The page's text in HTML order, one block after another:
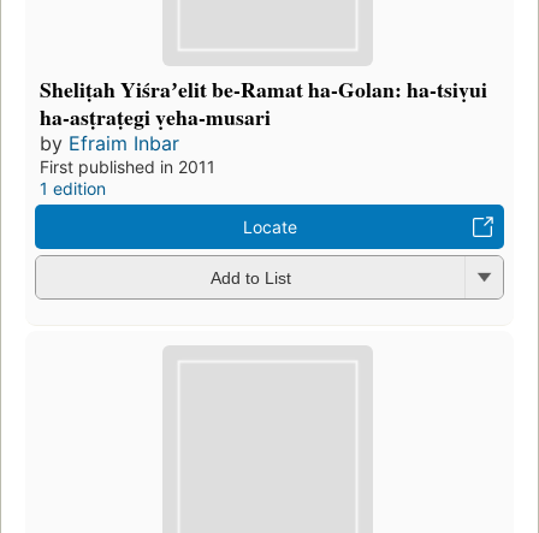
Sheliṭah Yiśraʼelit be-Ramat ha-Golan: ha-tsiṿui
ha-asṭraṭegi ṿeha-musari
by Efraim Inbar
First published in 2011
1 edition
Locate
Add to List